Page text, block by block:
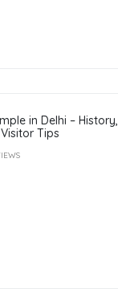
in Delhi – History,
Tips